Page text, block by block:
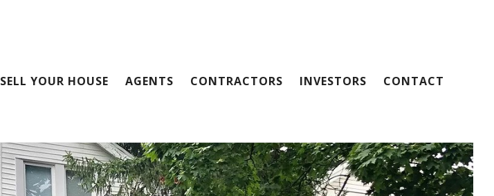
SELL YOUR HOUSE AGENTS CONTRACTORS INVESTORS CONTACT